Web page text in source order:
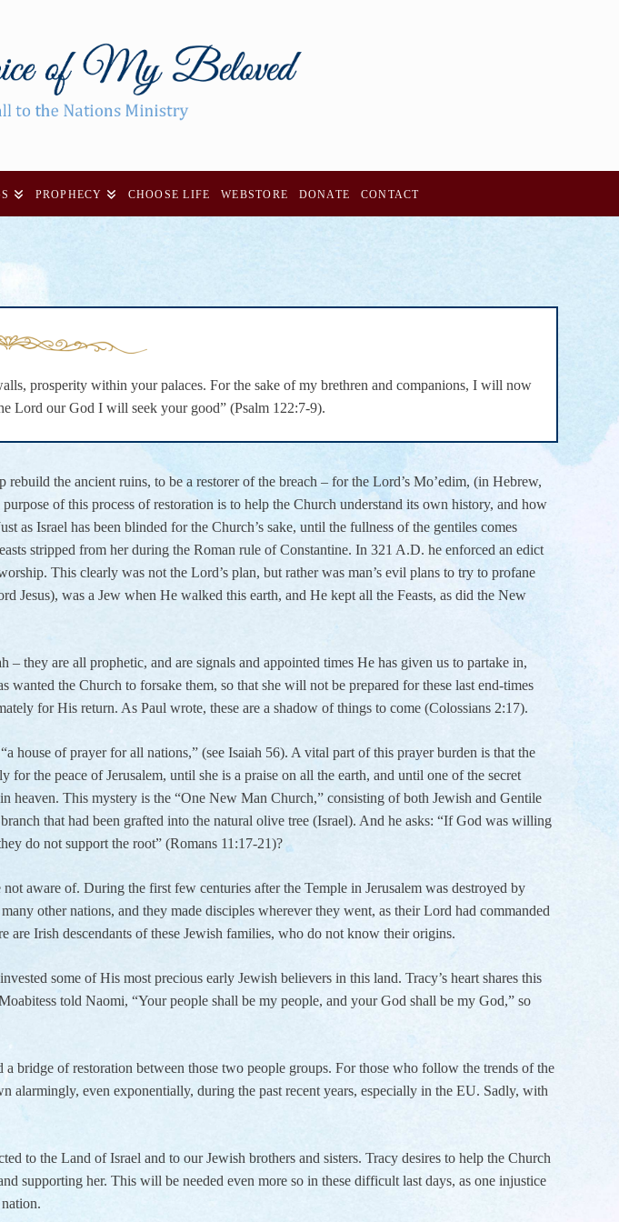
PROPHECY CHOOSE LIFE WEBSTORE DONATE CONTACT
prosperity within your palaces. For the sake of my brethren and companions, I will now
Lord our God I will seek your good” (Psalm 122:7-9).
the ancient ruins, to be a restorer of the breach – for the Lord’s Mo’edim, (in Hebrew,
of this process of restoration is to help the Church understand its own history, and how
as Israel has been blinded for the Church’s sake, until the fullness of the gentiles comes
stripped from her during the Roman rule of Constantine. In 321 A.D. he enforced an edict
This clearly was not the Lord’s plan, but rather was man’s evil plans to try to profane
Jesus), was a Jew when He walked this earth, and He kept all the Feasts, as did the New
– they are all prophetic, and are signals and appointed times He has given us to partake in,
the Church to forsake them, so that she will not be prepared for these last end-times
for His return. As Paul wrote, these are a shadow of things to come (Colossians 2:17).
house of prayer for all nations,” (see Isaiah 56). A vital part of this prayer burden is that the
the peace of Jerusalem, until she is a praise on all the earth, and until one of the secret
heaven. This mystery is the “One New Man Church,” consisting of both Jewish and Gentile
that had been grafted into the natural olive tree (Israel). And he asks: “If God was willing
do not support the root” (Romans 11:17-21)?
aware of. During the first few centuries after the Temple in Jerusalem was destroyed by
other nations, and they made disciples wherever they went, as their Lord had commanded
Irish descendants of these Jewish families, who do not know their origins.
some of His most precious early Jewish believers in this land. Tracy’s heart shares this
told Naomi, “Your people shall be my people, and your God shall be my God,” so
of restoration between those two people groups. For those who follow the trends of the
alarmingly, even exponentially, during the past recent years, especially in the EU. Sadly, with
to the Land of Israel and to our Jewish brothers and sisters. Tracy desires to help the Church
supporting her. This will be needed even more so in these difficult last days, as one injustice